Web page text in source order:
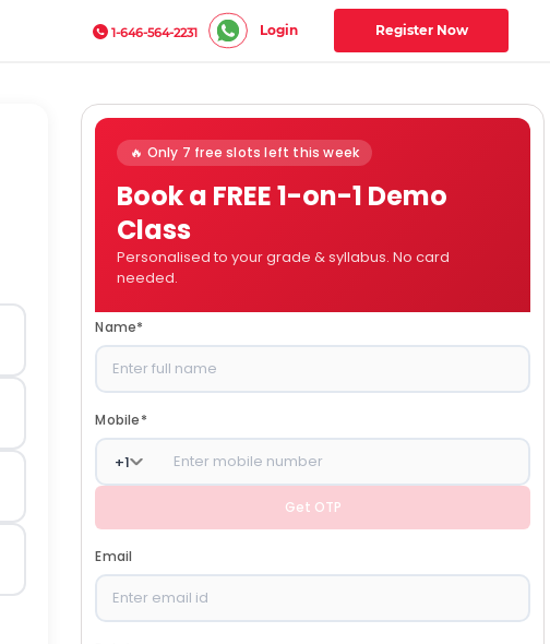
1-646-564-2231 Login Register Now
🔥 Only 7 free slots left this week
Book a FREE 1-on-1 Demo
Class
Personalised to your grade & syllabus. No card
needed.
Name*
Mobile*
+1
Get OTP
Email